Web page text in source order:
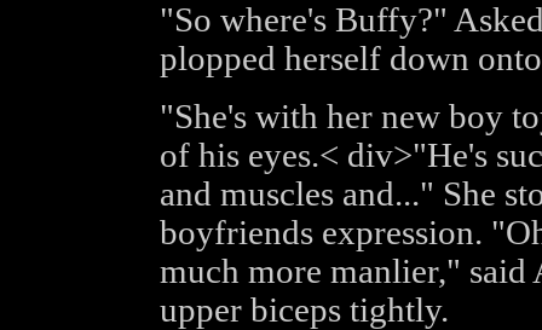
"So where's Buffy?"
plopped herself down
"She's with her new boy
of his eyes.< div>"He's
and muscles and..." She
boyfriends expression.
much more manlier," said
upper biceps tightly.